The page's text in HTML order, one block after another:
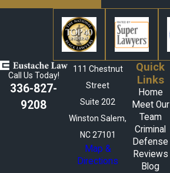
Call Us Today!
336-827-
9208
111 Chestnut
Street
Suite 202
Winston Salem,
NC 27101
Map &
Directions
Quick
Links
Home
Meet Our
Team
Criminal
Defense
Reviews
Blog